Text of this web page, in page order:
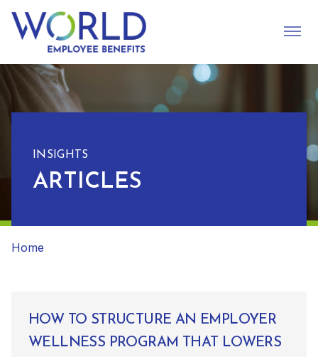
INSIGHTS
ARTICLES
Home
HOW TO STRUCTURE AN EMPLOYER
WELLNESS PROGRAM THAT LOWERS